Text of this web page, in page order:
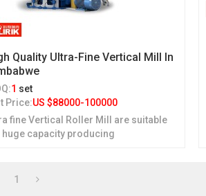
Quality Ultra-Fine Vertical Mill In
1 set
Price:US $88000-100000
fine Vertical Roller Mill are suitable
capacity producing
1